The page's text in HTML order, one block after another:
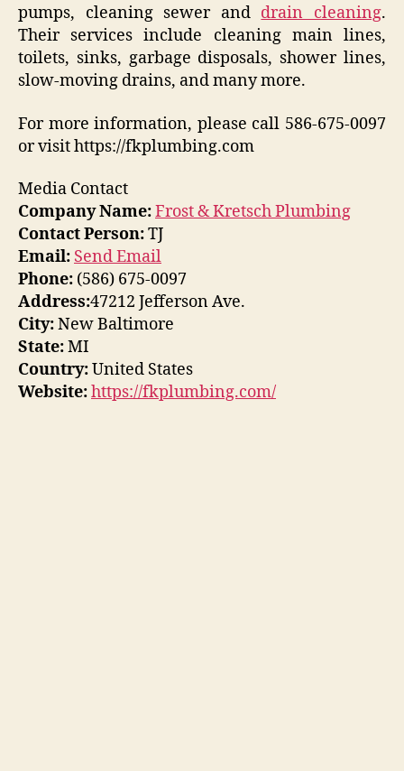
pumps, cleaning sewer and drain cleaning.
Their services include cleaning main lines,
toilets, sinks, garbage disposals, shower lines,
slow-moving drains, and many more.
For more information, please call 586-675-0097
or visit https://fkplumbing.com
Media Contact
Company Name:Frost & Kretsch Plumbing
Contact Person:TJ
Email: Send Email
Phone: (586) 675-0097
Address:47212 Jefferson Ave.
City:New Baltimore
State:MI
Country:United States
Website:https://fkplumbing.com/